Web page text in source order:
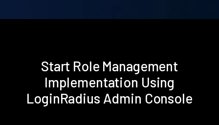
Start Role Management
Implementation Using
LoginRadius Admin Console